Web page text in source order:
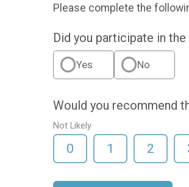
Please complete the
Did you participate in the
Yes No
Would you recommend
Not Likely
0 1 2